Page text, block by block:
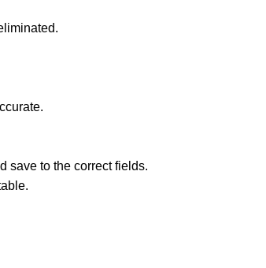
save to the correct fields.